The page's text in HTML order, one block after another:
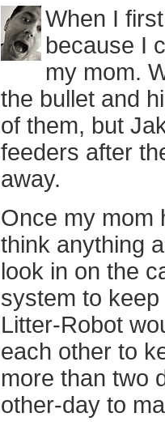
When I
because I
my mom.
the bullet and
of them, but
feeders after
away.
Once my mom
think anything
look in on the
system to
Litter-Robot
each other to
more than two
other-day to